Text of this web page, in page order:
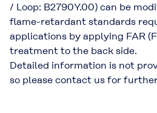
/ Loop: B2790Y.00) can be
flame-retardant standards
applications by applying FAR
treatment to the back side.
Detailed information is not
so please contact us for